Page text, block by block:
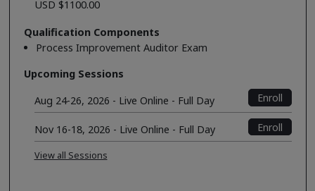
USD $1100.00
Qualification Components
Process Improvement Auditor Exam
Upcoming Sessions
Aug 24-26, 2026 - Live Online - Full Day
Enroll
Nov 16-18, 2026 - Live Online - Full Day Enroll
View all Sessions